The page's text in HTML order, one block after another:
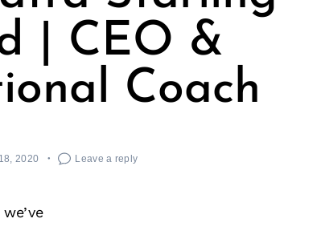
| CEO &
Coach
2020 Leave a reply